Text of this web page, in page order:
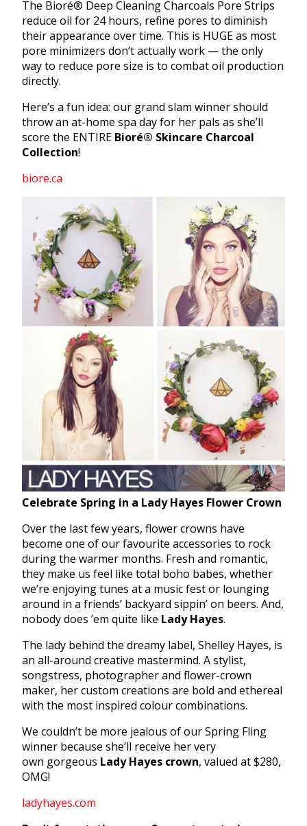
The Bioré® Deep Cleaning Charcoals Pore Strips
reduce oil for 24 hours, refine pores to diminish
their appearance over time. This is HUGE as most
pore minimizers don’t actually work — the only
way to reduce pore size is to combat oil production
directly.
Here’s a fun idea: our grand slam winner should
throw an at-home spa day for her pals as she’ll
score the ENTIRE Bioré® Skincare Charcoal
Collection!
biore.ca
Celebrate Spring in a Lady Hayes Flower Crown
Over the last few years, flower crowns have
become one of our favourite accessories to rock
during the warmer months. Fresh and romantic,
they make us feel like total boho babes, whether
we’re enjoying tunes at a music fest or lounging
around in a friends’ backyard sippin’ on beers. And,
nobody does ’em quite like Lady Hayes.
The lady behind the dreamy label, Shelley Hayes, is
an all-around creative mastermind. A stylist,
songstress, photographer and flower-crown
maker, her custom creations are bold and ethereal
with the most inspired colour combinations.
We couldn’t be more jealous of our Spring Fling
winner because she’ll receive her very
own gorgeous Lady Hayes crown, valued at $280,
OMG!
ladyhayes.com